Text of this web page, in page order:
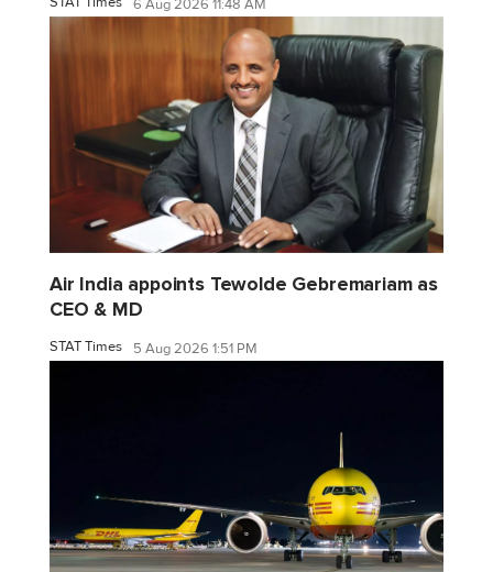
6 Aug 2026 11:48 AM
Air India appoints Tewolde Gebremariam as
CEO & MD
STAT Times 5 Aug 2026 1:51 PM